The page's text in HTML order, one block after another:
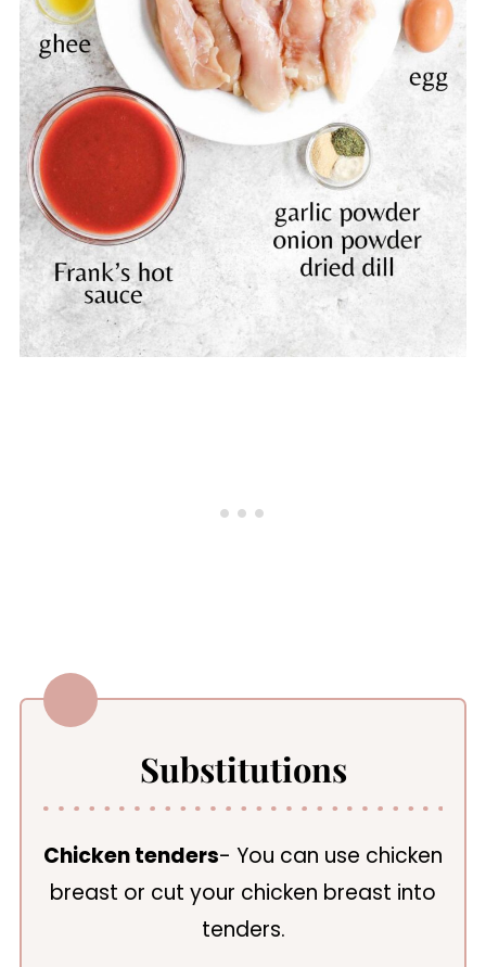
Substitutions
Chicken tenders- You can use chicken
breast or cut your chicken breast into
tenders.